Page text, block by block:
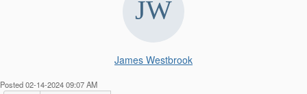
James Westbrook
Posted 02-14-2024 09:07 AM